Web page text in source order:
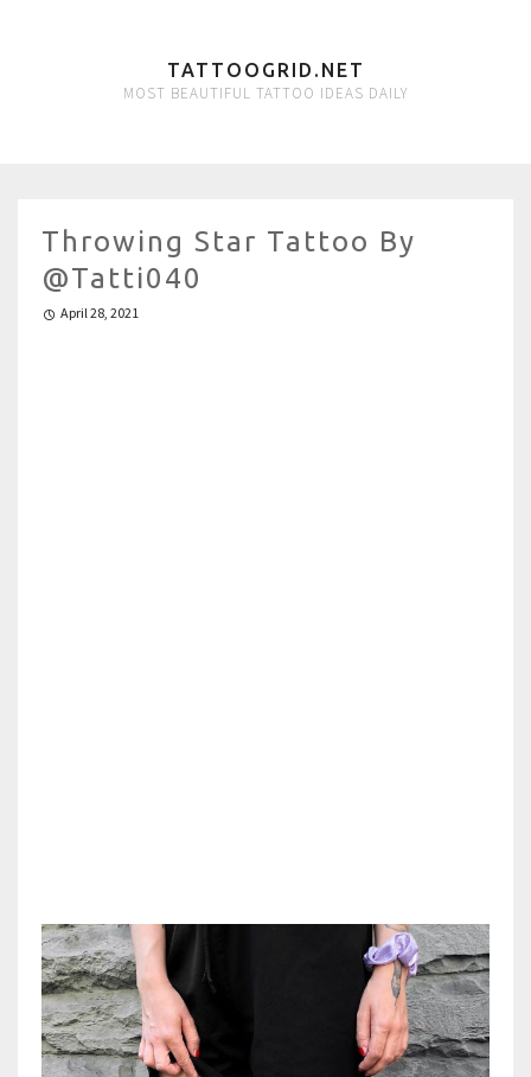
TATTOOGRID.NET
MOST BEAUTIFUL TATTOO IDEAS DAILY
Throwing ️Star Tattoo By
@tatti040
April 28, 2021